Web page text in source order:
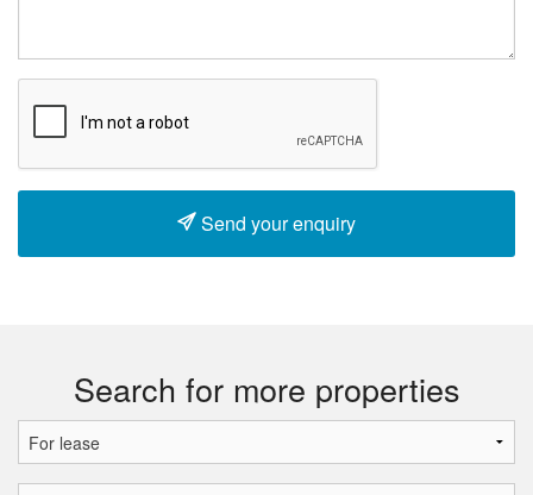
Send your enquiry
Search for more properties